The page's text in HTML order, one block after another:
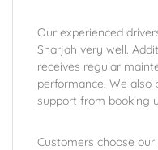
Our experienced
Sharjah very well.
receives regular
performance. We also
support from booking
Customers choose